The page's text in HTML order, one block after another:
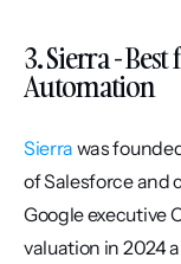
3. Sierra -
Automation
Sierra was
of Salesforce and
Google executive
valuation in 2024